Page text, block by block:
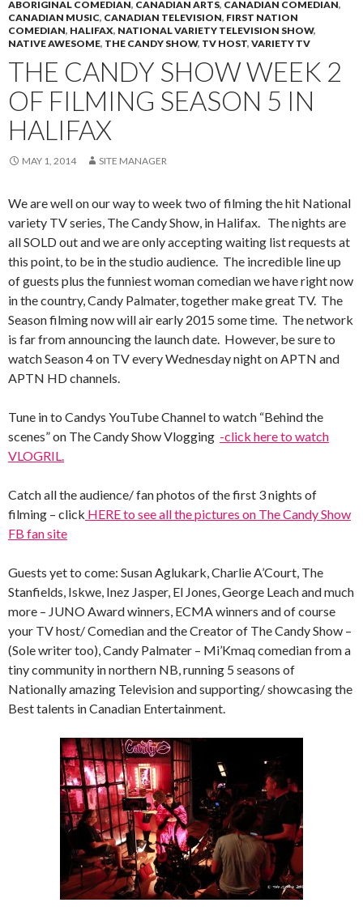
ABORIGINAL COMEDIAN, CANADIAN ARTS, CANADIAN COMEDIAN,
CANADIAN MUSIC, CANADIAN TELEVISION, FIRST NATION
COMEDIAN, HALIFAX, NATIONAL VARIETY TELEVISION SHOW,
NATIVE AWESOME, THE CANDY SHOW, TV HOST, VARIETY TV
THE CANDY SHOW WEEK 2
OF FILMING SEASON 5 IN
HALIFAX
MAY 1, 2014 SITE MANAGER
We are well on our way to week two of filming the hit National
variety TV series, The Candy Show, in Halifax. The nights are
all SOLD out and we are only accepting waiting list requests at
this point, to be in the studio audience. The incredible line up
of guests plus the funniest woman comedian we have right now
in the country, Candy Palmater, together make great TV. The
Season filming now will air early 2015 some time. The network
is far from announcing the launch date. However, be sure to
watch Season 4 on TV every Wednesday night on APTN and
APTN HD channels.
Tune in to Candys YouTube Channel to watch “Behind the
scenes” on The Candy Show Vlogging -click here to watch
VLOGRIL.
Catch all the audience/ fan photos of the first 3 nights of
filming – click HERE to see all the pictures on The Candy Show
FB fan site
Guests yet to come: Susan Aglukark, Charlie A’Court, The
Stanfields, Iskwe, Inez Jasper, El Jones, George Leach and much
more – JUNO Award winners, ECMA winners and of course
your TV host/ Comedian and the Creator of The Candy Show –
(Sole writer too), Candy Palmater – Mi’Kmaq comedian from a
tiny community in northern NB, running 5 seasons of
Nationally amazing Television and supporting/ showcasing the
Best talents in Canadian Entertainment.